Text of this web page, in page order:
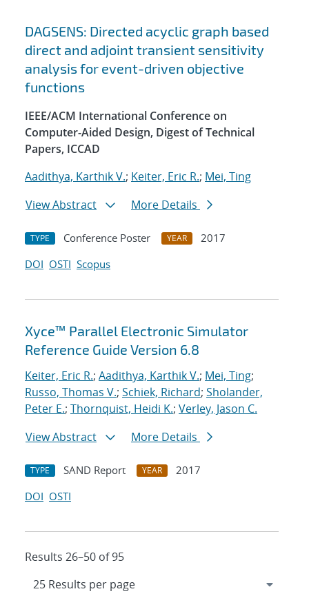
DAGSENS: Directed acyclic graph based
direct and adjoint transient sensitivity
analysis for event-driven objective
functions
IEEE/ACM International Conference on
Computer-Aided Design, Digest of Technical
Papers, ICCAD
Aadithya, Karthik V.; Keiter, Eric R.; Mei, Ting
View Abstract
More Details
TYPE Conference Poster YEAR
2017
DOI OSTI Scopus
Xyce™ Parallel Electronic Simulator
Reference Guide Version 6.8
Keiter, Eric R.; Aadithya, Karthik V.; Mei, Ting;
Russo, Thomas V.; Schiek, Richard; Sholander,
Peter E.; Thornquist, Heidi K.; Verley, Jason C.
View Abstract
More Details
TYPE SAND Report YEAR
2017
DOI OSTI
Results 26–50 of 95